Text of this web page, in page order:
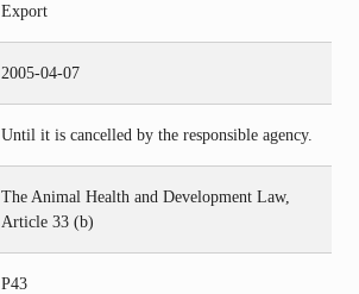
Export
2005-04-07
Until it is cancelled by the responsible agency.
The Animal Health and Development Law,
Article 33 (b)
P43